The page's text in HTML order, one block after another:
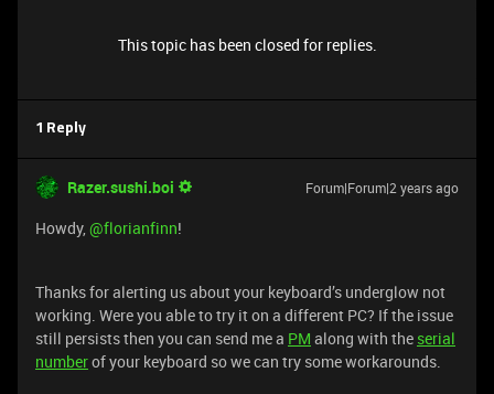
This topic has been closed for replies.
1 Reply
Razer.sushi.boi Forum|Forum|2 years ago
Howdy,@florianfinn!
Thanks for alerting us about your keyboard’s underglow not
working. Were you able to try it on a different PC? If the issue
still persists then you can send me a PM along with the serial
numberof your keyboard so we can try some workarounds.